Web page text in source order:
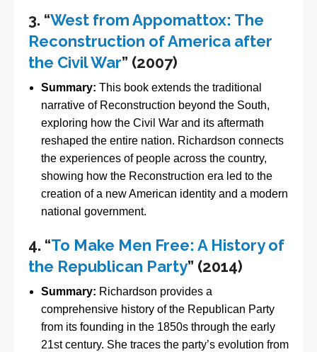
3. “West from Appomattox: The
Reconstruction of America after
the Civil War” (2007)
Summary: This book extends the traditional
narrative of Reconstruction beyond the South,
exploring how the Civil War and its aftermath
reshaped the entire nation. Richardson connects
the experiences of people across the country,
showing how the Reconstruction era led to the
creation of a new American identity and a modern
national government.
4. “To Make Men Free: A History of
the Republican Party” (2014)
Summary: Richardson provides a
comprehensive history of the Republican Party
from its founding in the 1850s through the early
21st century. She traces the party’s evolution from